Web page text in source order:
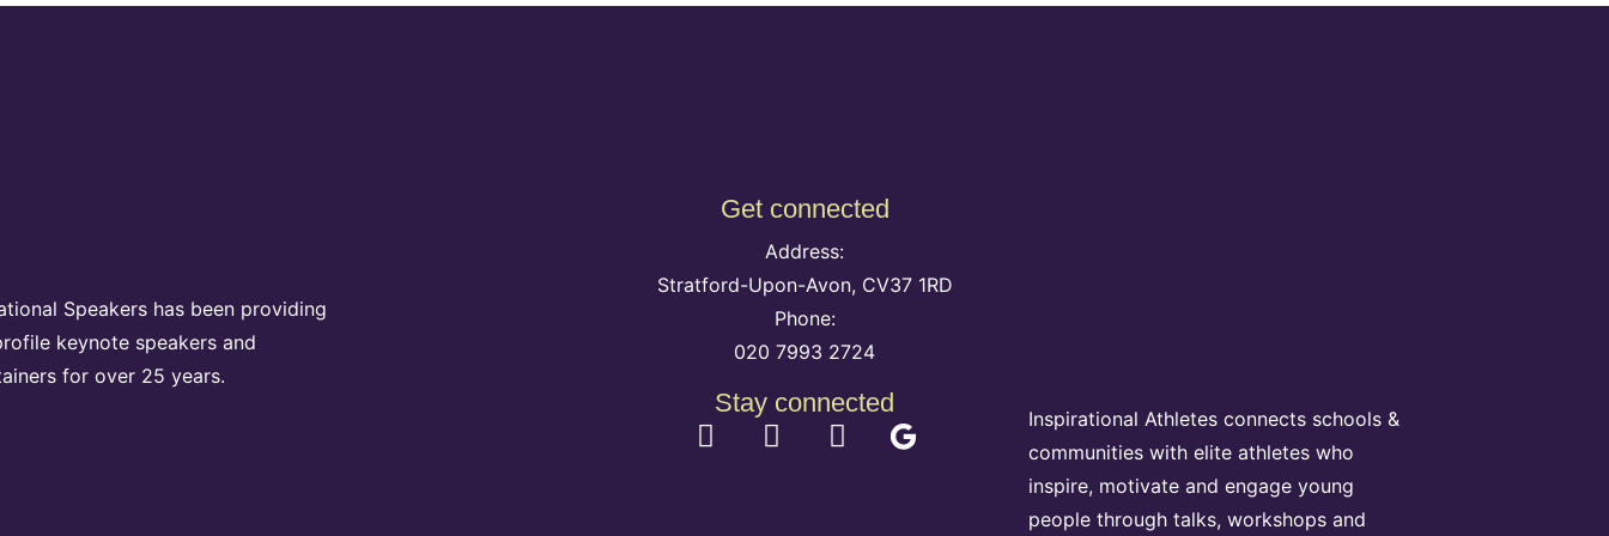
Speakers has been providing
keynote speakers and
for over 25 years.
Get connected
Address:
Stratford-Upon-Avon, CV37 1RD
Phone:
020 7993 2724
Stay connected
Inspirational Athletes connects schools &
communities with elite athletes who
inspire, motivate and engage young
people through talks, workshops and